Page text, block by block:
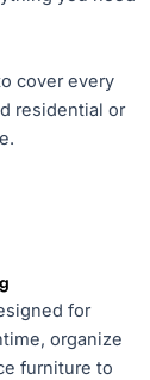
cover every
residential or
for
organize
furniture to